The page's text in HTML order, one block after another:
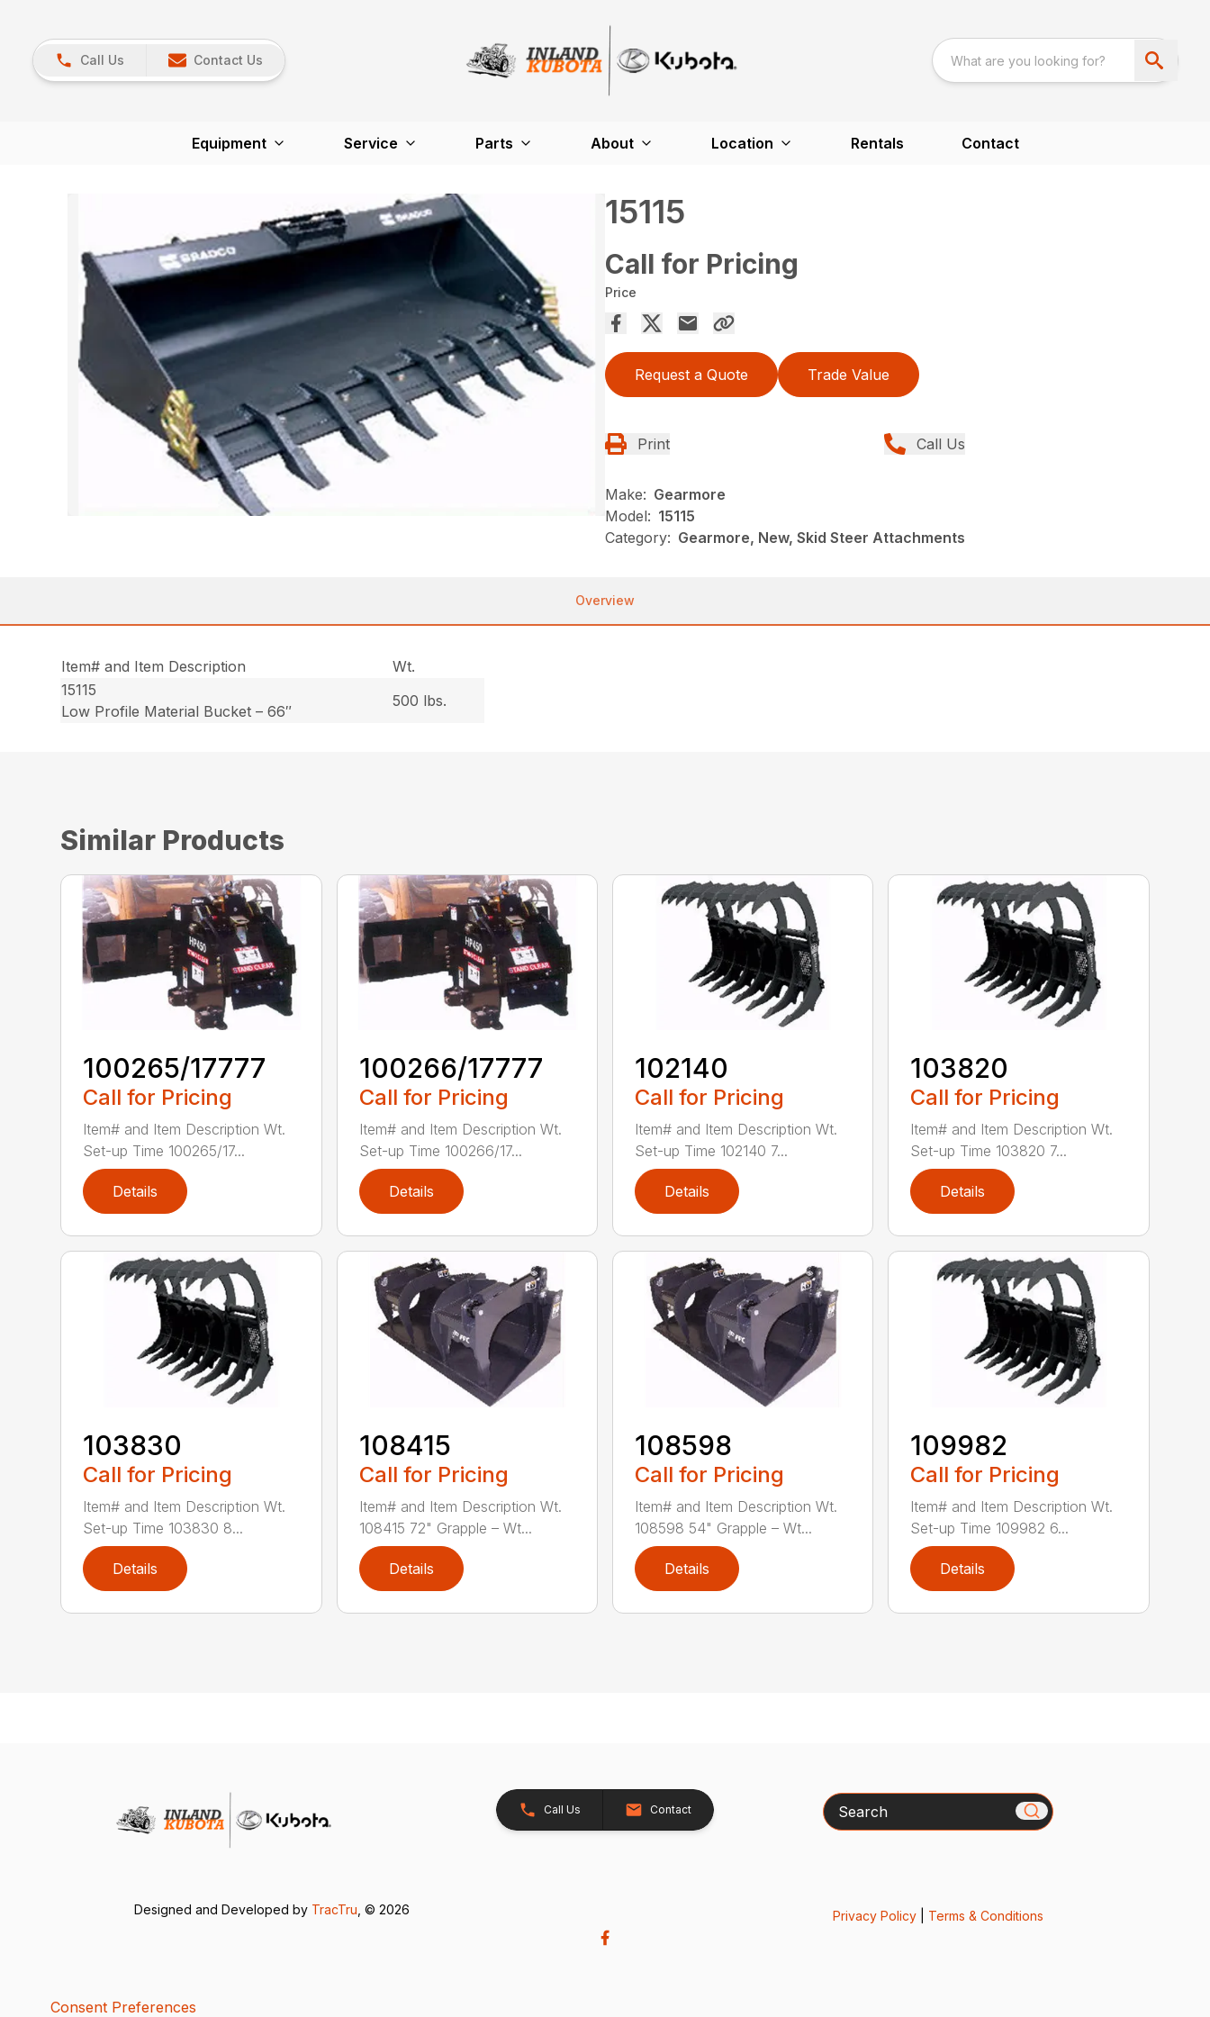
Call Us Contact Us
Equipment Service Parts About Location Rentals Contact
15115
Call for Pricing
Price
Request a Quote Trade Value
Print Call Us
Make: Gearmore
Model: 15115
Category: Gearmore, New, Skid Steer Attachments
Overview
Item# and Item Description
Wt.
15115
Low Profile Material Bucket – 66″
500 lbs.
Similar Products
100265/17777
Call for Pricing
Item# and Item Description Wt.
Set-up Time 100265/17...
Details
100266/17777
Call for Pricing
Item# and Item Description Wt.
Set-up Time 100266/17...
Details
102140
Call for Pricing
Item# and Item Description Wt.
Set-up Time 102140 7...
Details
103820
Call for Pricing
Item# and Item Description Wt.
Set-up Time 103820 7...
Details
103830
Call for Pricing
Item# and Item Description Wt.
Set-up Time 103830 8...
Details
108415
Call for Pricing
Item# and Item Description Wt.
108415 72" Grapple – Wt...
Details
108598
Call for Pricing
Item# and Item Description Wt.
108598 54" Grapple – Wt...
Details
109982
Call for Pricing
Item# and Item Description Wt.
Set-up Time 109982 6...
Details
Call Us Contact Search
Designed and Developed by TracTru , © 2026 Privacy Policy| Terms & Conditions
Consent Preferences